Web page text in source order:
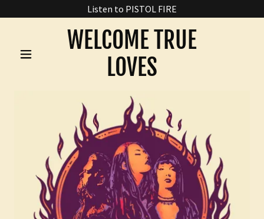
Listen to PISTOL FIRE
WELCOME TRUE
LOVES